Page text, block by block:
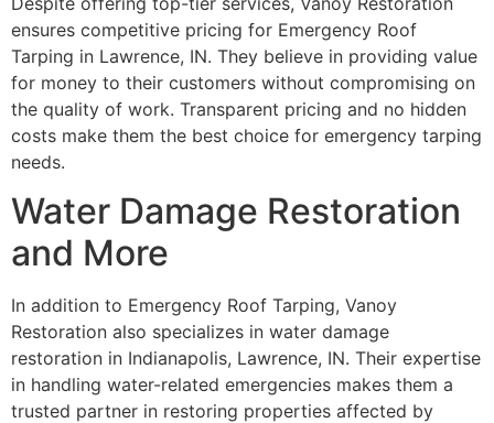
ensures competitive pricing for Emergency Roof
Tarping in Lawrence, IN. They believe in providing value
for money to their customers without compromising on
the quality of work. Transparent pricing and no hidden
costs make them the best choice for emergency tarping
needs.
Water Damage Restoration
and More
In addition to Emergency Roof Tarping, Vanoy
Restoration also specializes in water damage
restoration in Indianapolis, Lawrence, IN. Their expertise
in handling water-related emergencies makes them a
trusted partner in restoring properties affected by